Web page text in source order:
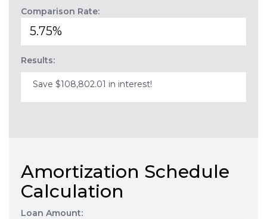
Comparison Rate:
Results:
Save $108,802.01 in interest!
Amortization Schedule
Calculation
Loan Amount: